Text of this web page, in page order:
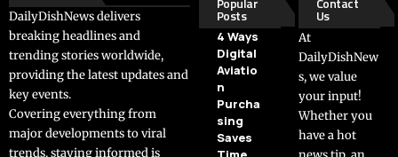
DailyDishNews delivers
breaking headlines and
trending stories worldwide,
providing the latest updates and
key events.
Covering everything from
major developments to viral
trends, staying informed is
Posts
4 Ways
Digital
Aviatio
n
Purcha
sing
Saves
Us
At
DailyDishNew
s, we value
your input!
Whether you
have a hot